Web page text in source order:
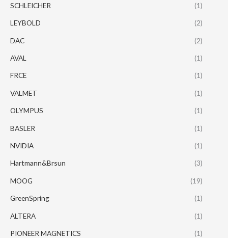
SCHLEICHER (1)
LEYBOLD (2)
DAC (2)
AVAL (1)
FRCE (1)
VALMET (1)
OLYMPUS (1)
BASLER (1)
NVIDIA (1)
Hartmann&Brsun (3)
MOOG (19)
GreenSpring (1)
ALTERA (1)
PIONEER MAGNETICS (1)